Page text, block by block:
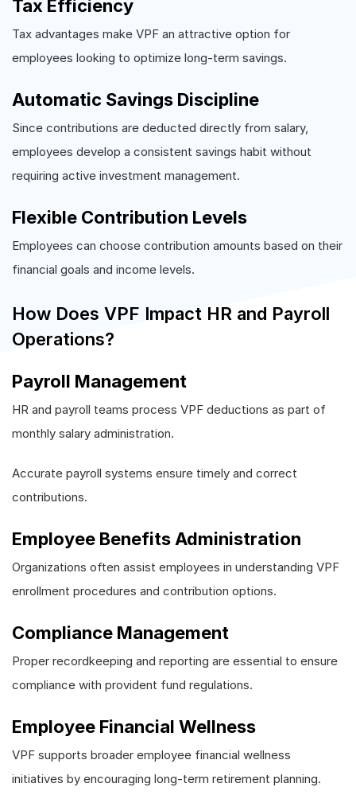
Tax Efficiency
Tax advantages make VPF an attractive option for
employees looking to optimize long-term savings.
Automatic Savings Discipline
Since contributions are deducted directly from salary,
employees develop a consistent savings habit without
requiring active investment management.
Flexible Contribution Levels
Employees can choose contribution amounts based on their
financial goals and income levels.
How Does VPF Impact HR and Payroll
Operations?
Payroll Management
HR and payroll teams process VPF deductions as part of
monthly salary administration.
Accurate payroll systems ensure timely and correct
contributions.
Employee Benefits Administration
Organizations often assist employees in understanding VPF
enrollment procedures and contribution options.
Compliance Management
Proper recordkeeping and reporting are essential to ensure
compliance with provident fund regulations.
Employee Financial Wellness
VPF supports broader employee financial wellness
initiatives by encouraging long-term retirement planning.